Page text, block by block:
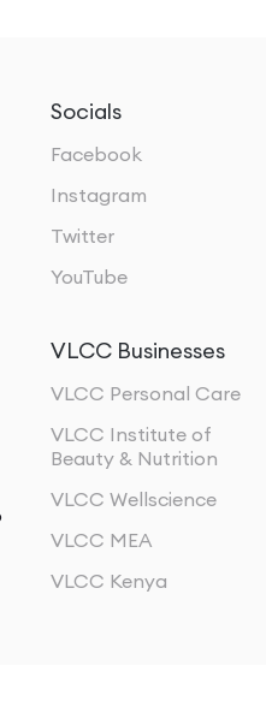
Socials
Facebook
Instagram
Twitter
YouTube
VLCC Businesses
VLCC Personal Care
VLCC Institute of
Beauty & Nutrition
VLCC Wellscience
VLCC MEA
VLCC Kenya